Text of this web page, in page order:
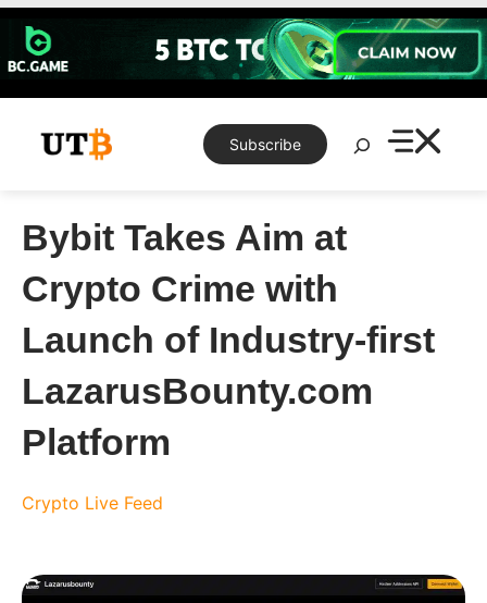
Skip
content
Subscribe
Search
Bybit Takes Aim at
Crypto Crime with
Launch of Industry-first
LazarusBounty.com
Platform
Crypto Live Feed